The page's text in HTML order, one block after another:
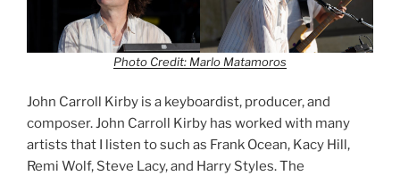
Photo Credit: Marlo Matamoros
John Carroll Kirby is a keyboardist, producer, and
composer. John Carroll Kirby has worked with many
artists that I listen to such as Frank Ocean, Kacy Hill,
Remi Wolf, Steve Lacy, and Harry Styles. The